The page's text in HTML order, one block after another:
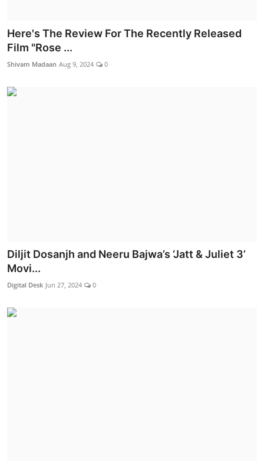
Here's The Review For The Recently Released
Film "Rose ...
Shivam Madaan Aug 9, 2024 0
Diljit Dosanjh and Neeru Bajwa’s ‘Jatt & Juliet 3’
Movi...
Digital Desk Jun 27, 2024 0